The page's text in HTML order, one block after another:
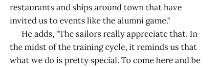
restaurants and ships around town that have
invited us to events like the alumni game."
He adds, "The sailors really appreciate that. In
the midst of the training cycle, it reminds us that
what we do is pretty special. To come here and be